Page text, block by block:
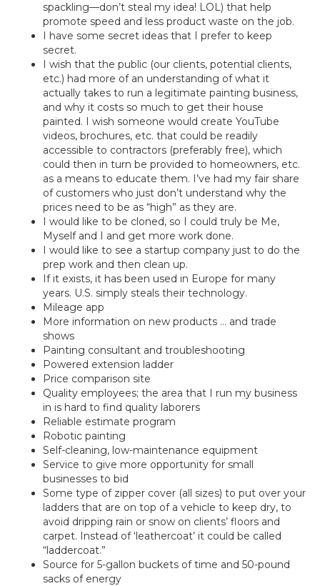
spackling—don’t steal my idea! LOL) that help
promote speed and less product waste on the job.
I have some secret ideas that I prefer to keep
secret.
I wish that the public (our clients, potential clients,
etc.) had more of an understanding of what it
actually takes to run a legitimate painting business,
and why it costs so much to get their house
painted. I wish someone would create YouTube
videos, brochures, etc. that could be readily
accessible to contractors (preferably free), which
could then in turn be provided to homeowners, etc.
as a means to educate them. I’ve had my fair share
of customers who just don’t understand why the
prices need to be as “high” as they are.
I would like to be cloned, so I could truly be Me,
Myself and I and get more work done.
I would like to see a startup company just to do the
prep work and then clean up.
If it exists, it has been used in Europe for many
years. U.S. simply steals their technology.
Mileage app
More information on new products … and trade
shows
Painting consultant and troubleshooting
Powered extension ladder
Price comparison site
Quality employees; the area that I run my business
in is hard to find quality laborers
Reliable estimate program
Robotic painting
Self-cleaning, low-maintenance equipment
Service to give more opportunity for small
businesses to bid
Some type of zipper cover (all sizes) to put over your
ladders that are on top of a vehicle to keep dry, to
avoid dripping rain or snow on clients’ floors and
carpet. Instead of ‘leathercoat’ it could be called
“laddercoat.”
Source for 5-gallon buckets of time and 50-pound
sacks of energy